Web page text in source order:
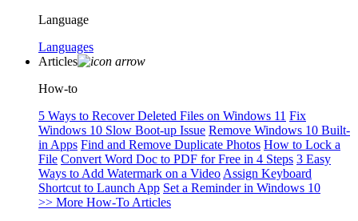
Language
Languages
Articles
How-to
5 Ways to Recover Deleted Files on Windows 11 Fix
Windows 10 Slow Boot-up Issue Remove Windows 10 Built-
in Apps Find and Remove Duplicate Photos How to Lock a
File Convert Word Doc to PDF for Free in 4 Steps 3 Easy
Ways to Add Watermark on a Video Assign Keyboard
Shortcut to Launch App Set a Reminder in Windows 10
>> More How-To Articles